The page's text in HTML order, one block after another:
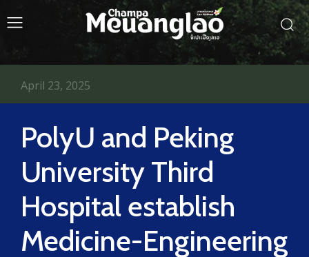
PolyU and Peking
University Third
Hospital establish
Medicine-Engineering
April 23, 2025